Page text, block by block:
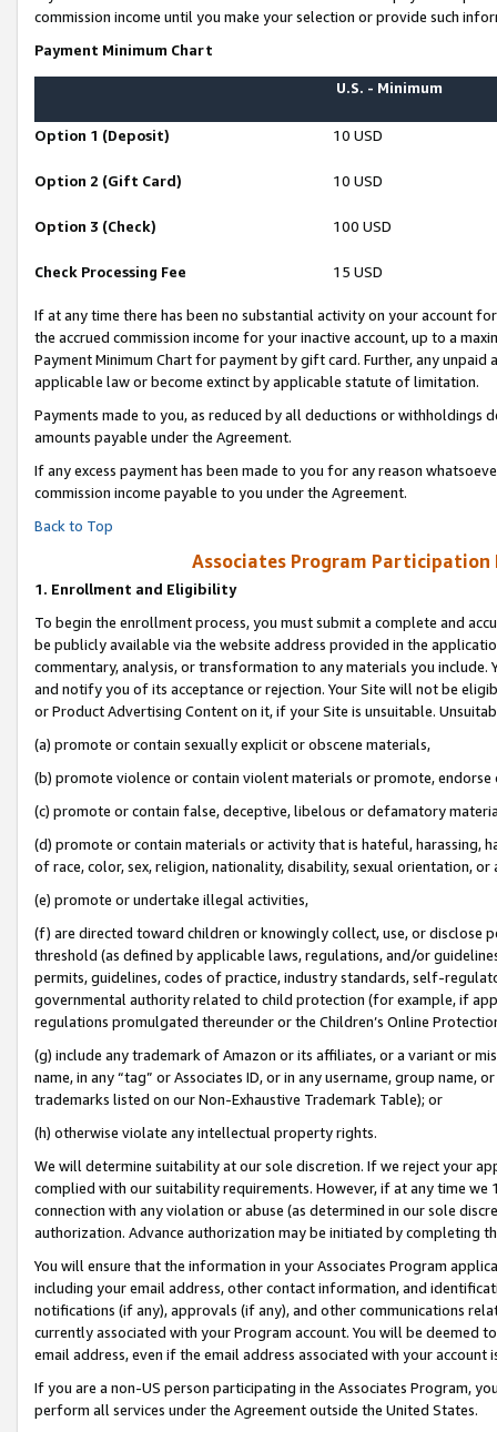
commission income until you make your selection or provide such
Payment Minimum Chart
U.S. - Minimum
Option 1 (Deposit) 10 USD
Option 2 (Gift Card) 10 USD
Option 3 (Check) 100 USD
Check Processing Fee 15 USD
If at any time there has been no substantial activity on your account
the accrued commission income for your inactive account, up to a
Payment Minimum Chart for payment by gift card. Further, any
applicable law or become extinct by applicable statute of limitation.
Payments made to you, as reduced by all deductions or
amounts payable under the Agreement.
If any excess payment has been made to you for any reason
commission income payable to you under the Agreement.
Back to Top
Associates Program Participation
1. Enrollment and Eligibility
To begin the enrollment process, you must submit a complete and
be publicly available via the website address provided in the
commentary, analysis, or transformation to any materials you
and notify you of its acceptance or rejection. Your Site will not be
or Product Advertising Content on it, if your Site is unsuitable.
(a) promote or contain sexually explicit or obscene materials,
(b) promote violence or contain violent materials or promote,
(c) promote or contain false, deceptive, libelous or defamatory
(d) promote or contain materials or activity that is hateful, harassing,
of race, color, sex, religion, nationality, disability, sexual orientation, or
(e) promote or undertake illegal activities,
(f) are directed toward children or knowingly collect, use, or
threshold (as defined by applicable laws, regulations, and/or
permits, guidelines, codes of practice, industry standards, self-
governmental authority related to child protection (for example, if
regulations promulgated thereunder or the Children’s Online
(g) include any trademark of Amazon or its affiliates, or a variant or
name, in any “tag” or Associates ID, or in any username, group
trademarks listed on our Non-Exhaustive Trademark Table); or
(h) otherwise violate any intellectual property rights.
We will determine suitability at our sole discretion. If we reject your
complied with our suitability requirements. However, if at any time
connection with any violation or abuse (as determined in our sole
authorization. Advance authorization may be initiated by completing
You will ensure that the information in your Associates Program
including your email address, other contact information, and
notifications (if any), approvals (if any), and other communications
currently associated with your Program account. You will be deemed
email address, even if the email address associated with your account
If you are a non-US person participating in the Associates Program,
perform all services under the Agreement outside the United States.